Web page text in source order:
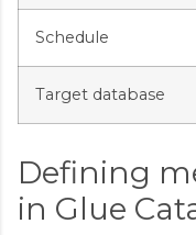
Schedule
Target database
Defining
in Glue